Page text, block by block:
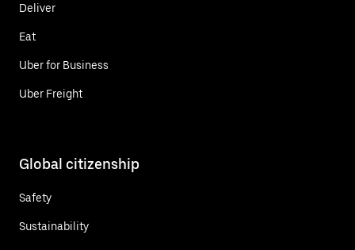
Deliver
Eat
Uber for Business
Uber Freight
Global citizenship
Safety
Sustainability